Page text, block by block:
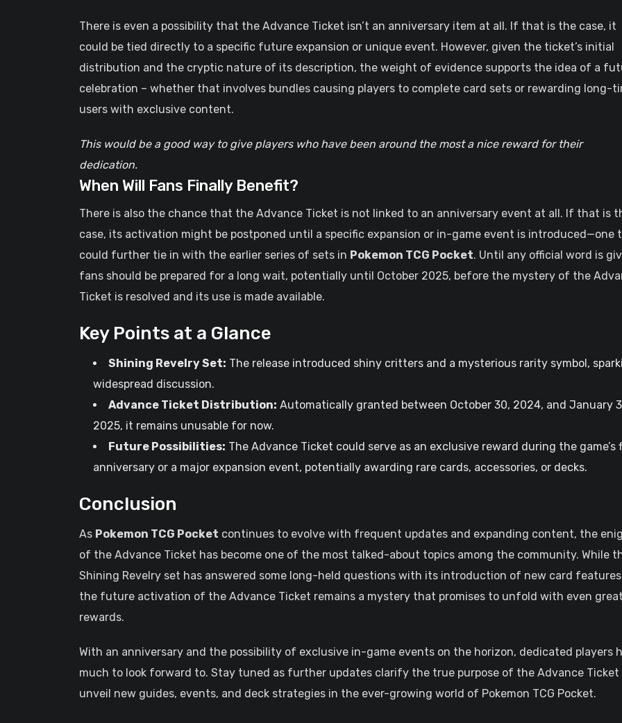
There is even a possibility that the Advance Ticket isn’t an anniversary item at all. If that is the case, it
could be tied directly to a specific future expansion or unique event. However, given the ticket’s initial
distribution and the cryptic nature of its description, the weight of evidence supports the idea of a
celebration – whether that involves bundles causing players to complete card sets or rewarding long-
users with exclusive content.
This would be a good way to give players who have been around the most a nice reward for their
dedication.
When Will Fans Finally Benefit?
There is also the chance that the Advance Ticket is not linked to an anniversary event at all. If that is
case, its activation might be postponed until a specific expansion or in-game event is introduced—one
could further tie in with the earlier series of sets in Pokemon TCG Pocket. Until any official word is
fans should be prepared for a long wait, potentially until October 2025, before the mystery of the
Ticket is resolved and its use is made available.
Key Points at a Glance
Shining Revelry Set: The release introduced shiny critters and a mysterious rarity symbol,
widespread discussion.
Advance Ticket Distribution: Automatically granted between October 30, 2024, and January
2025, it remains unusable for now.
Future Possibilities: The Advance Ticket could serve as an exclusive reward during the game’s
anniversary or a major expansion event, potentially awarding rare cards, accessories, or decks.
Conclusion
As Pokemon TCG Pocket continues to evolve with frequent updates and expanding content, the
of the Advance Ticket has become one of the most talked-about topics among the community. While
Shining Revelry set has answered some long-held questions with its introduction of new card
the future activation of the Advance Ticket remains a mystery that promises to unfold with even
rewards.
With an anniversary and the possibility of exclusive in-game events on the horizon, dedicated players
much to look forward to. Stay tuned as further updates clarify the true purpose of the Advance Ticket
unveil new guides, events, and deck strategies in the ever-growing world of Pokemon TCG Pocket.